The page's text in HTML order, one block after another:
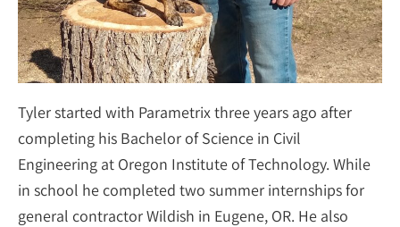
Tyler started with Parametrix three years ago after
completing his Bachelor of Science in Civil
Engineering at Oregon Institute of Technology. While
in school he completed two summer internships for
general contractor Wildish in Eugene, OR. He also